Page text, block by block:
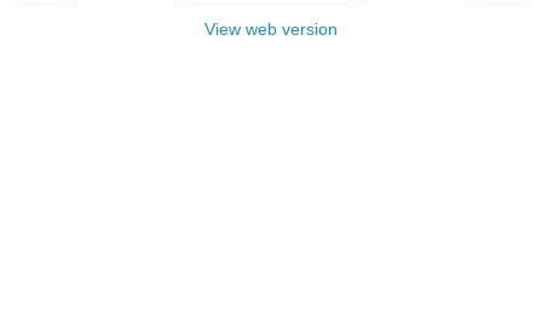
View web version